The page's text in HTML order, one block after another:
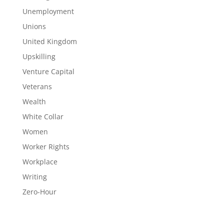
Unemployment
Unions
United Kingdom
Upskilling
Venture Capital
Veterans
Wealth
White Collar
Women
Worker Rights
Workplace
Writing
Zero-Hour